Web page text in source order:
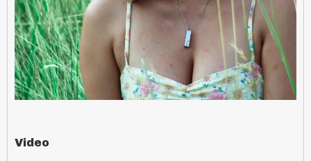
Video